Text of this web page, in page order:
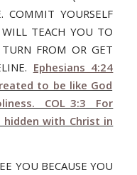
COMMIT YOURSELF
TEACH YOU TO
FROM OR GET
Ephesians 4:24
to be like God
COL 3:3 For
with Christ in
YOU BECAUSE YOU